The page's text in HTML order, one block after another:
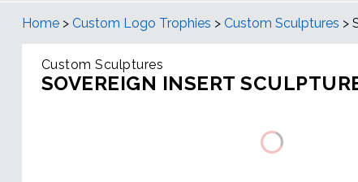
Home > Custom Logo Trophies > Custom Sculptures >
Custom Sculptures
SOVEREIGN INSERT